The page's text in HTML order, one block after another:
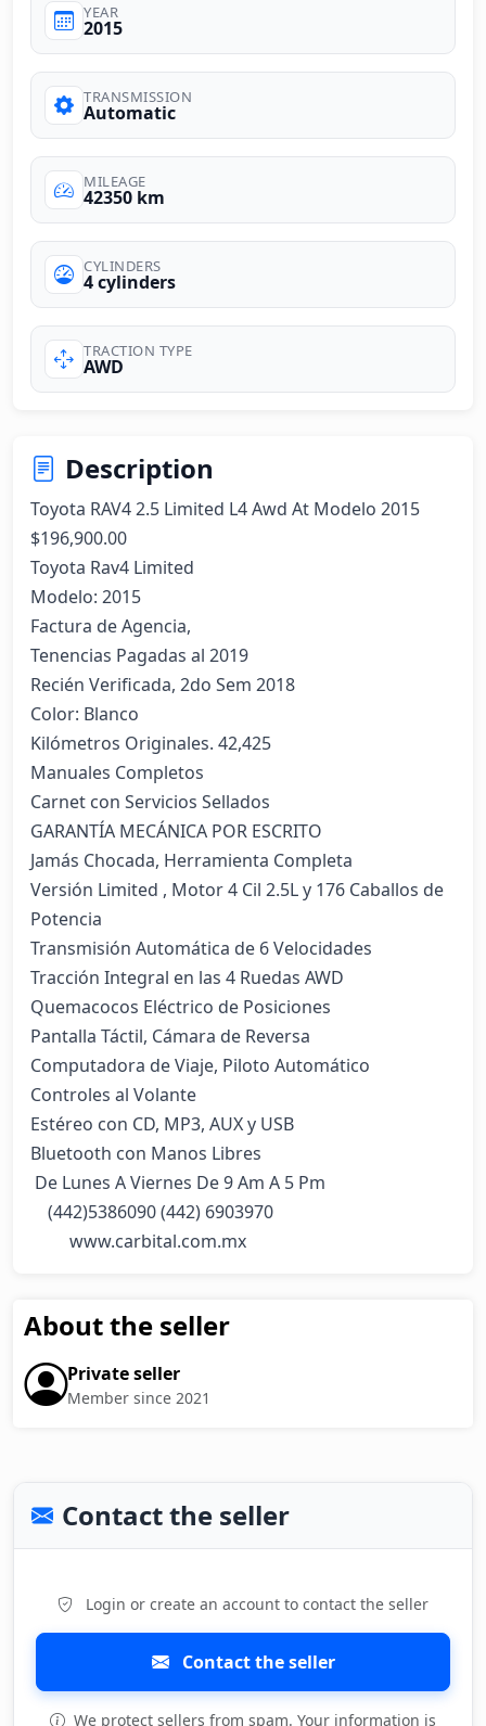
YEAR
2015
TRANSMISSION
Automatic
MILEAGE
42350 km
CYLINDERS
4 cylinders
TRACTION TYPE
AWD
Description
Toyota RAV4 2.5 Limited L4 Awd At Modelo 2015
$196,900.00
Toyota Rav4 Limited
Modelo: 2015
Factura de Agencia,
Tenencias Pagadas al 2019
Recién Verificada, 2do Sem 2018
Color: Blanco
Kilómetros Originales. 42,425
Manuales Completos
Carnet con Servicios Sellados
GARANTÍA MECÁNICA POR ESCRITO
Jamás Chocada, Herramienta Completa
Versión Limited , Motor 4 Cil 2.5L y 176 Caballos de
Potencia
Transmisión Automática de 6 Velocidades
Tracción Integral en las 4 Ruedas AWD
Quemacocos Eléctrico de Posiciones
Pantalla Táctil, Cámara de Reversa
Computadora de Viaje, Piloto Automático
Controles al Volante
Estéreo con CD, MP3, AUX y USB
Bluetooth con Manos Libres
         www.carbital.com.mx
About the seller
Private seller
Member since 2021
Contact the seller
Login or create an account to contact the seller
Contact the seller
We protect sellers from spam. Your information is